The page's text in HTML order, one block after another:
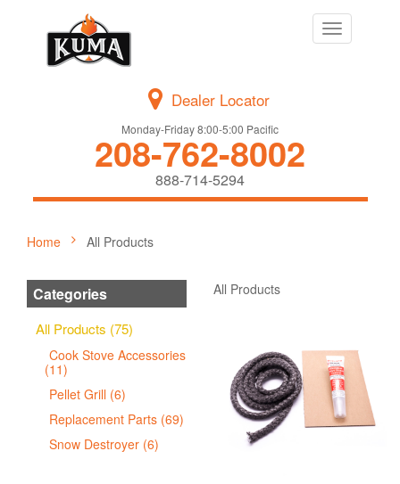
Toggle
navigation
Dealer Locator
Monday-Friday 8:00-5:00 Pacific
208-762-8002
888-714-5294
Home All Products
Categories
All Products (75)
Cook Stove Accessories
(11)
Pellet Grill (6)
Replacement Parts (69)
Snow Destroyer (6)
All Products